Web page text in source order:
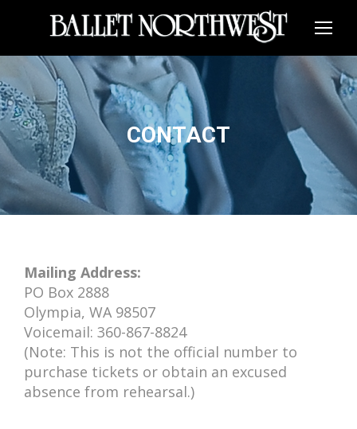
CONTACT
Mailing Address:
PO Box 2888
Olympia, WA 98507
Voicemail: 360-867-8824
(Note: This is not the official number to
purchase tickets or obtain an excused
absence from rehearsal.)